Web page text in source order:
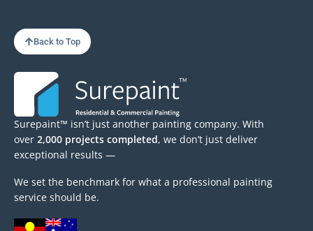
Back to Top
Surepaint™ isn’t just another painting company. With
over 2,000 projects completed, we don’t just deliver
exceptional results —
We set the benchmark for what a professional painting
service should be.